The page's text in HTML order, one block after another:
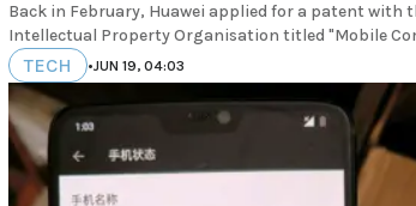
Back in February, Huawei applied for a patent with
Intellectual Property Organisation titled "Mobile
TECH •JUN 19, 04:03